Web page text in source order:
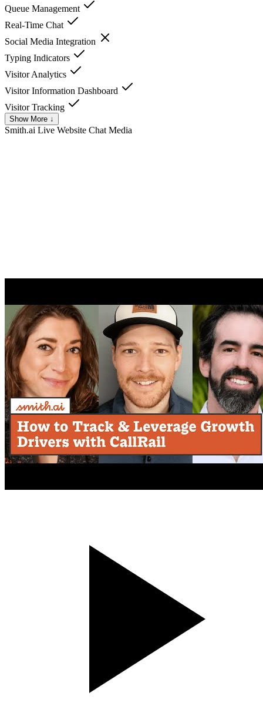
Queue Management
Real-Time Chat
Social Media Integration
Typing Indicators
Visitor Analytics
Visitor Information Dashboard
Visitor Tracking
Show More ↓
Smith.ai Live Website Chat Media